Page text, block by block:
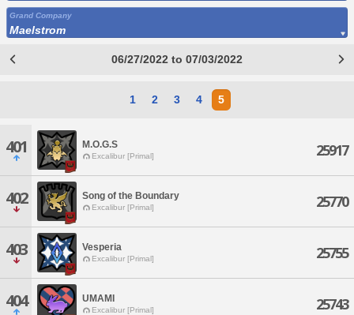
Grand Company
Maelstrom
06/27/2022 to 07/03/2022
1 2 3 4 5
401 M.O.G.S
Excalibur [Primal] 25917
402 Song of the Boundary
Excalibur [Primal] 25770
403 Vesperia
Excalibur [Primal] 25755
404 UMAMI
Excalibur [Primal] 25743